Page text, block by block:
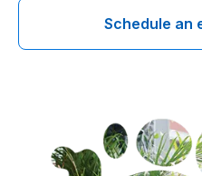
Schedule an